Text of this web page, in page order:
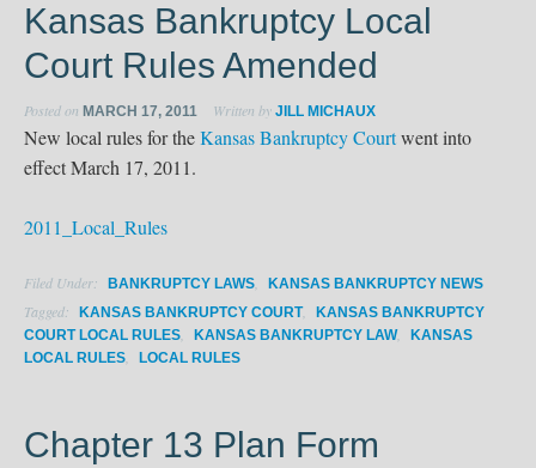
Kansas Bankruptcy Local
Court Rules Amended
Posted on MARCH 17, 2011 Written by JILL MICHAUX
New local rules for theKansas Bankruptcy Courtwent into
effect March 17, 2011.
2011_Local_Rules
Filed Under: BANKRUPTCY LAWS KANSAS BANKRUPTCY NEWS
Tagged: KANSAS BANKRUPTCY COURT,
KANSAS BANKRUPTCY
COURT LOCAL RULES
KANSAS BANKRUPTCY LAW,
KANSAS
LOCAL RULES
LOCAL RULES
Chapter 13 Plan Form